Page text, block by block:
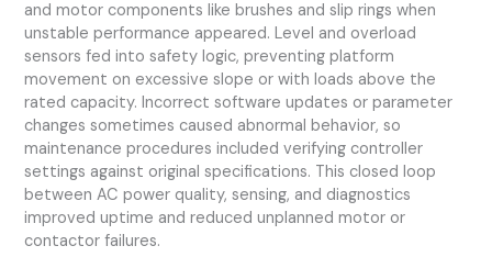
and motor components like brushes and slip rings when
unstable performance appeared. Level and overload
sensors fed into safety logic, preventing platform
movement on excessive slope or with loads above the
rated capacity. Incorrect software updates or parameter
changes sometimes caused abnormal behavior, so
maintenance procedures included verifying controller
settings against original specifications. This closed loop
between AC power quality, sensing, and diagnostics
improved uptime and reduced unplanned motor or
contactor failures.